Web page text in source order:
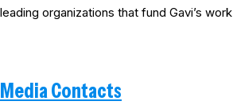
leading organizations that fund Gavi’s work
Media Contacts